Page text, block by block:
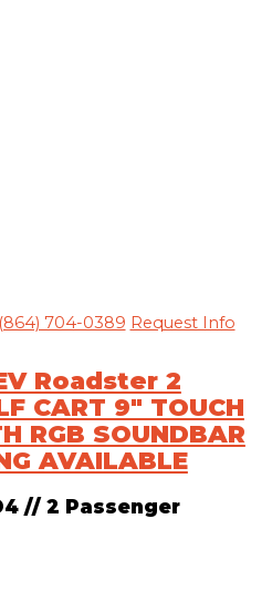
704-0389 Request Info
Roadster 2
CART 9″ TOUCH
RGB SOUNDBAR
AVAILABLE
//2 Passenger